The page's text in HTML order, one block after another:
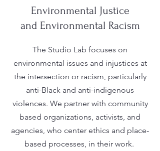
Environmental Justice
and Environmental Racism
The Studio Lab focuses on
environmental issues and injustices at
the intersection or racism, particularly
anti-Black and anti-indigenous
violences. We partner with community
based organizations, activists, and
agencies, who center ethics and place-
based processes, in their work.